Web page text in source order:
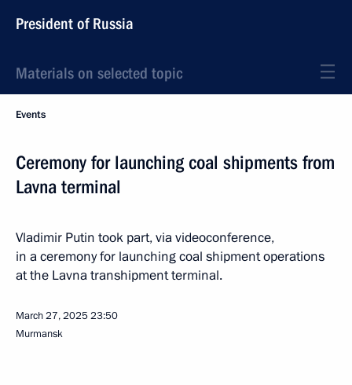
President of Russia
Materials on selected topic
Events
Ceremony for launching coal shipments from
Lavna terminal
Vladimir Putin took part, via videoconference,
in a ceremony for launching coal shipment operations
at the Lavna transhipment terminal.
March 27, 202523:50
Murmansk